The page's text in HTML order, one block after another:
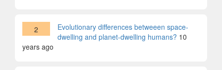
2
Evolutionary differences betweeen space-
dwelling and planet-dwelling humans? 10
years ago